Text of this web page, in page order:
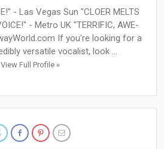
- Las Vegas Sun "CLOER MELTS
- Metro UK "TERRIFIC, AWE-
If you're looking for a
versatile vocalist, look ...
View Full Profile »